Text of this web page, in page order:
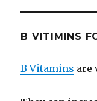
B VITIMINS
B Vitamins are